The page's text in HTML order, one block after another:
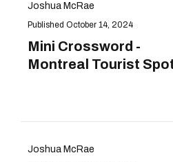
Joshua McRae
October 14, 2024
Mini Crossword -
Montreal Tourist
Joshua McRae